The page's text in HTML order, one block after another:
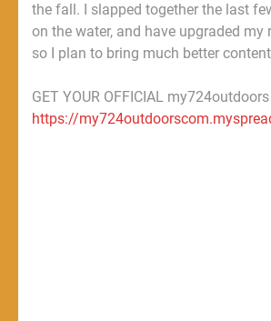
the fall. I slapped together the last
on the water, and have upgraded my
so I plan to bring much better
GET YOUR OFFICIAL my724outdoors
https://